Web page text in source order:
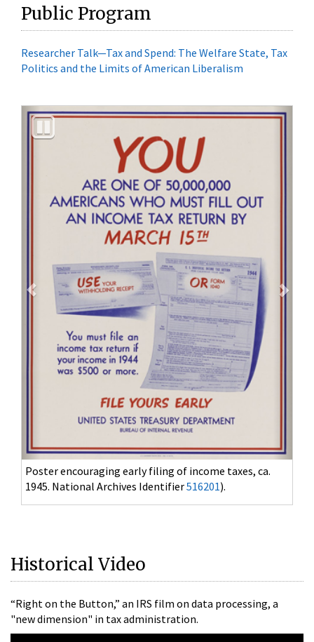
Public Program
Researcher Talk—Tax and Spend: The Welfare State, Tax
Politics and the Limits of American Liberalism
Previous Next
Jury's guilty verdict in Al Capone's tax evasion
case, October 17, 1931. (National Archives Identifier
628966)
Historical Video
“Right on the Button,” an IRS film on data processing, a
"new dimension" in tax administration.